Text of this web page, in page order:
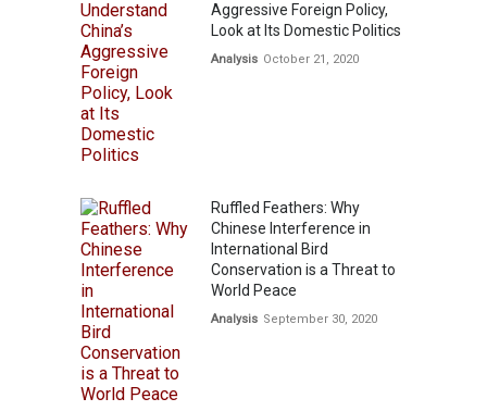
Aggressive Foreign Policy,
Look at Its Domestic Politics
Analysis October 21, 2020
Ruffled Feathers: Why
Chinese Interference in
International Bird
Conservation is a Threat to
World Peace
Analysis September 30, 2020